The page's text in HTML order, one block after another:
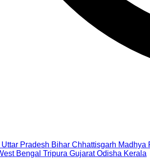
Uttar Pradesh Bihar Chhattisgarh Madhya
Bengal Tripura Gujarat Odisha Kerala